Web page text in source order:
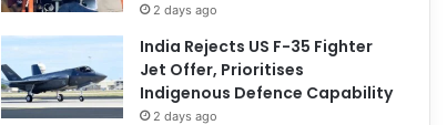
2 days ago
India Rejects US F-35 Fighter
Jet Offer, Prioritises
Indigenous Defence Capability
2 days ago